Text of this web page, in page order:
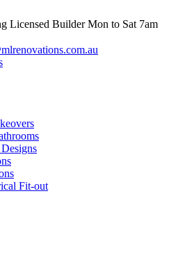
Licensed Builder Mon to Sat 7am
Fit-out